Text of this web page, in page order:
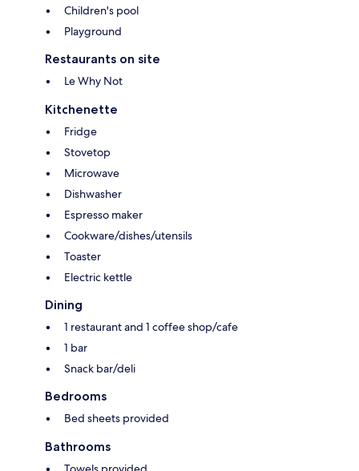
Children's pool
Playground
Restaurants on site
Le Why Not
Kitchenette
Fridge
Stovetop
Microwave
Dishwasher
Espresso maker
Cookware/dishes/utensils
Toaster
Electric kettle
Dining
1 restaurant and 1 coffee shop/cafe
1 bar
Snack bar/deli
Bedrooms
Bed sheets provided
Bathrooms